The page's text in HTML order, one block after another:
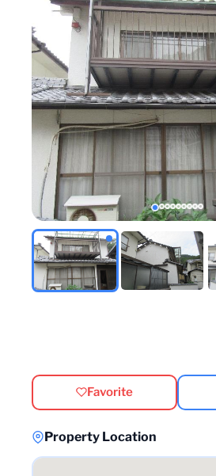
Favorite
Property Location